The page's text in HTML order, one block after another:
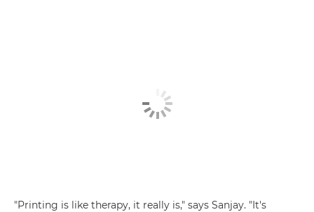
"Printing is like therapy, it really is," says Sanjay. "It's